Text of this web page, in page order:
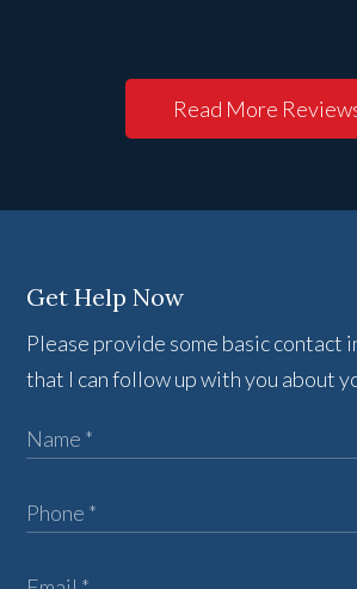
Read More
Get Help Now
Please provide some basic contact
that I can follow up with you about